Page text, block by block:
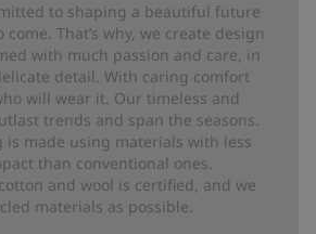
to shaping a beautiful future
That’s why, we create design
with much passion and care, in
detail. With caring comfort
will wear it. Our timeless and
trends and span the seasons.
is made using materials with less
than conventional ones.
and wool is certified, and we
materials as possible.